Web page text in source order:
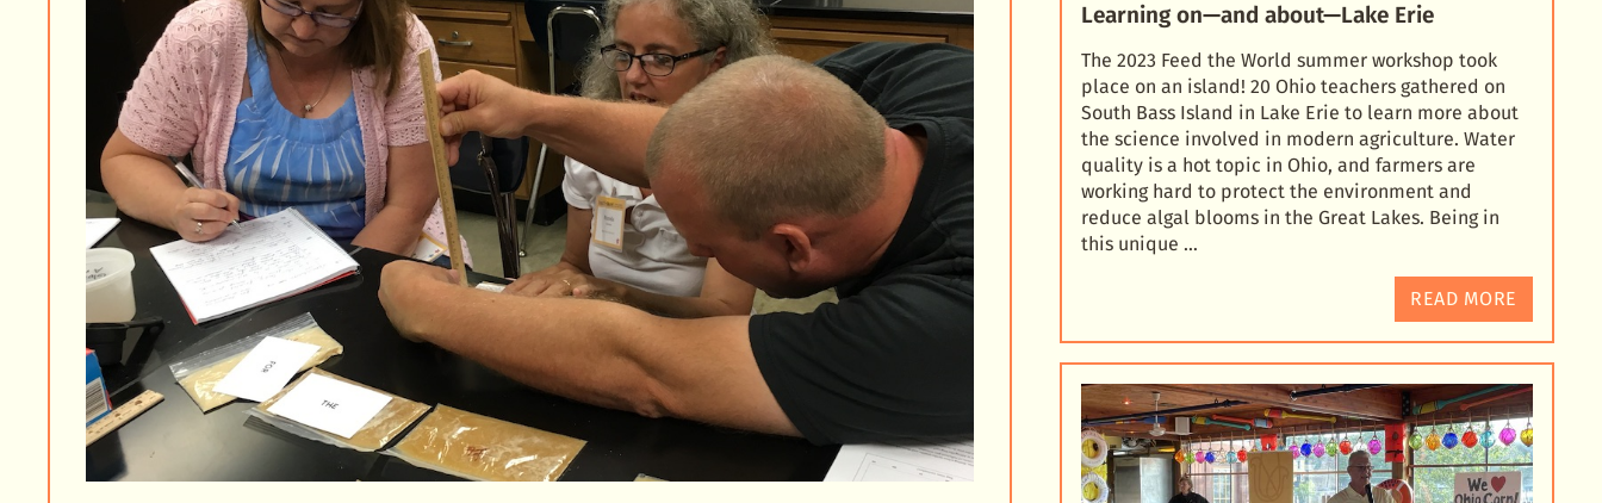
Learning on—and about—Lake Erie
The 2023 Feed the World summer workshop took
place on an island! 20 Ohio teachers gathered on
South Bass Island in Lake Erie to learn more about
the science involved in modern agriculture. Water
quality is a hot topic in Ohio, and farmers are
working hard to protect the environment and
reduce algal blooms in the Great Lakes. Being in
this unique …
READ MORE